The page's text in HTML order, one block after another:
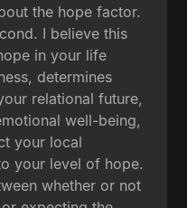
the hope factor.
I believe this
in your life
determines
relational future,
well-being,
your local
your level of hope.
whether or not